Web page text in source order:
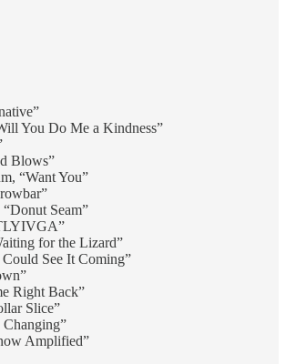
You Do Me a Kindness”
Blows”
“Want You”
Seam”
for the Lizard”
See It Coming”
Right Back”
Slice”
Amplified”